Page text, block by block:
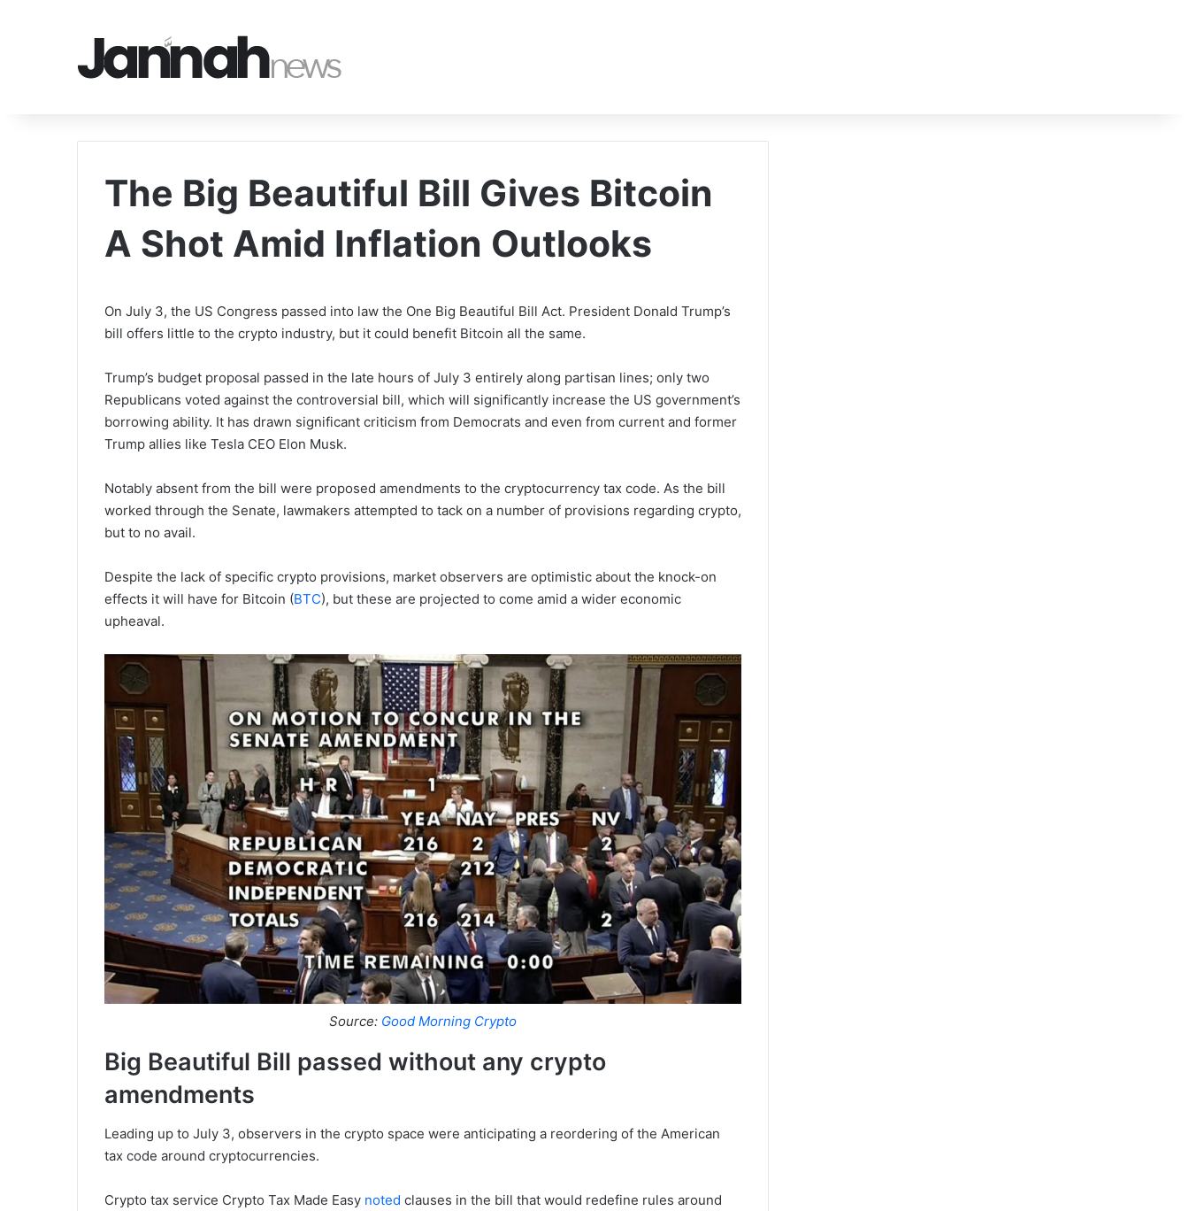
The Big Beautiful Bill Gives Bitcoin
A Shot Amid Inflation Outlooks
On July 3, the US Congress passed into law the One Big Beautiful Bill Act. President Donald Trump’s
bill offers little to the crypto industry, but it could benefit Bitcoin all the same.
Trump’s budget proposal passed in the late hours of July 3 entirely along partisan lines; only two
Republicans voted against the controversial bill, which will significantly increase the US government’s
borrowing ability. It has drawn significant criticism from Democrats and even from current and former
Trump allies like Tesla CEO Elon Musk.
Notably absent from the bill were proposed amendments to the cryptocurrency tax code. As the bill
worked through the Senate, lawmakers attempted to tack on a number of provisions regarding crypto,
but to no avail.
Despite the lack of specific crypto provisions, market observers are optimistic about the knock-on
effects it will have for Bitcoin (BTC), but these are projected to come amid a wider economic
upheaval.
Source: Good Morning Crypto
Big Beautiful Bill passed without any crypto
amendments
Leading up to July 3, observers in the crypto space were anticipating a reordering of the American
tax code around cryptocurrencies.
Crypto tax service Crypto Tax Made Easy noted clauses in the bill that would redefine rules around